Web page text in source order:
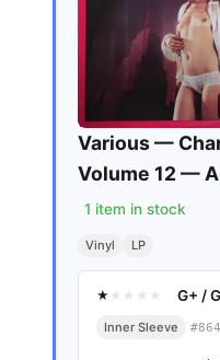
Various —
Volume 12 —
1 item in stock
Vinyl LP
★ ★ ★ ★ ★ G+ /
Inner Sleeve #